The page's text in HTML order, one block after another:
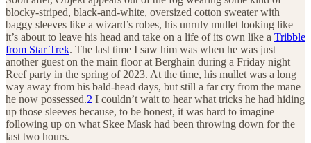
blocky-striped, black-and-white, oversized cotton sweater with
baggy sleeves like a wizard’s robes, his unruly mullet looking like
it’s about to leave his head and take on a life of its own like a Tribble
from Star Trek. The last time I saw him was when he was just
another guest on the main floor at Berghain during a Friday night
Reef party in the spring of 2023. At the time, his mullet was a long
way away from his bald-head days, but still a far cry from the mane
he now possessed.2 I couldn’t wait to hear what tricks he had hiding
up those sleeves because, to be honest, it was hard to imagine
following up on what Skee Mask had been throwing down for the
last two hours.